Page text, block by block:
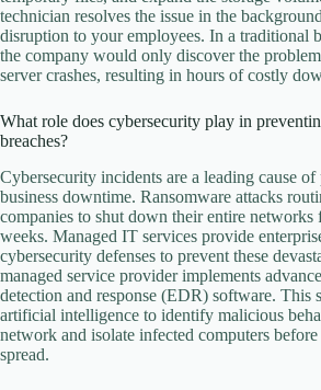
technician resolves the issue in the
disruption to your employees. In a traditional
the company would only discover the
server crashes, resulting in hours of costly
What role does cybersecurity play in
breaches?
Cybersecurity incidents are a leading cause of
business downtime. Ransomware attacks
companies to shut down their entire networks
weeks. Managed IT services provide
cybersecurity defenses to prevent these
managed service provider implements
detection and response (EDR) software. This
artificial intelligence to identify malicious
network and isolate infected computers
spread.